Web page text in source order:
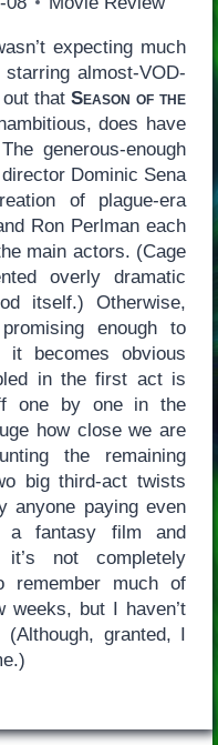
expecting much
almost-VOD-
that Season of the
does have
generous-enough
Dominic Sena
of plague-era
Ron Perlman each
main actors. (Cage
overly dramatic
itself.) Otherwise,
enough to
it becomes obvious
in the first act is
one by one in the
how close we are
the remaining
big third-act twists
anyone paying even
a fantasy film and
not completely
remember much of
weeks, but I haven’t
granted, I